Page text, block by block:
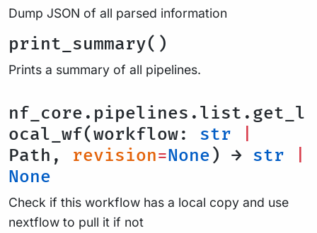
Dump JSON of all parsed information
print_summary()
Prints a summary of all pipelines.
nf_core.pipelines.list.get_l
ocal_wf(workflow: str
Path, revision=None ) → str
None
Check if this workflow has a local copy and use
nextflow to pull it if not